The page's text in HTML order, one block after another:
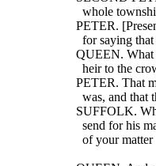
whole
PETER.
for saying
QUEEN. What
heir to the
PETER. That
was, and
SUFFOLK. Who
send for his
of your